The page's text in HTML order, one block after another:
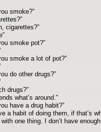
smoke?”
cigarettes?”
smoke pot?”
smoke a lot of pot?”
do other drugs?”
drugs?”
what’s around.”
have a drug habit?”
a habit of doing them, if that’s
one thing. I don’t have